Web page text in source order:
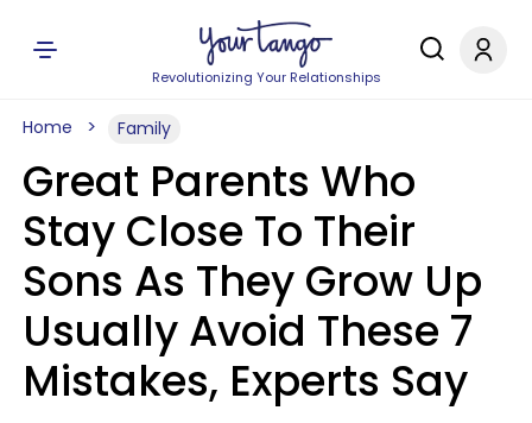
Revolutionizing Your Relationships
Home Family
Great Parents Who
Stay Close To Their
Sons As They Grow Up
Usually Avoid These 7
Mistakes, Experts Say